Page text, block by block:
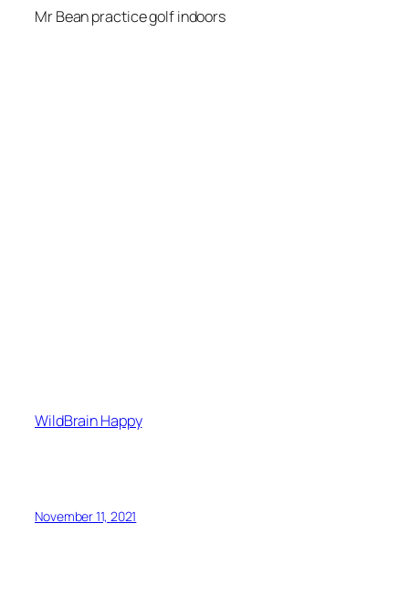
Mr Bean practice golf indoors
WildBrain Happy
November 11, 2021